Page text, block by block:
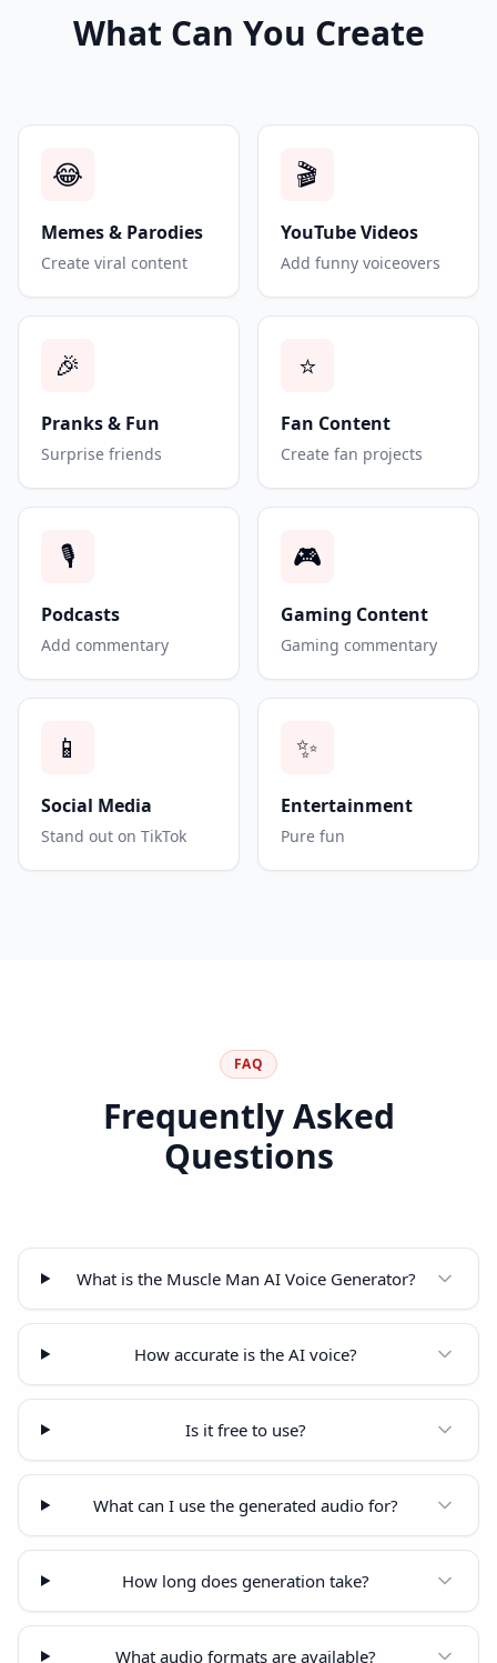
What Can You Create
😂
Memes & Parodies
Create viral content
🎬
YouTube Videos
Add funny voiceovers
🎉
Pranks & Fun
Surprise friends
⭐
Fan Content
Create fan projects
🎙️
Podcasts
Add commentary
🎮
Gaming Content
Gaming commentary
📱
Social Media
Stand out on TikTok
✨
Entertainment
Pure fun
FAQ
Frequently Asked
Questions
What is the Muscle Man AI Voice Generator?
How accurate is the AI voice?
Is it free to use?
What can I use the generated audio for?
How long does generation take?
What audio formats are available?